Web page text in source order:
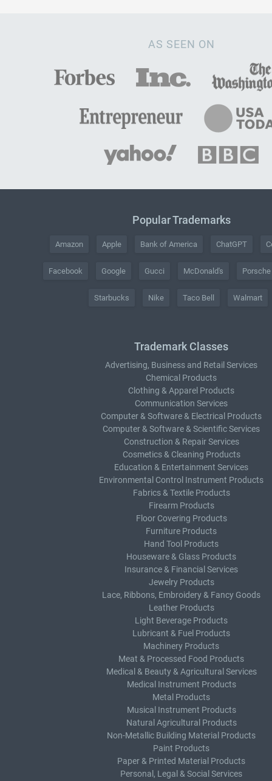
AS SEEN ON
Popular Trademarks
Amazon Apple Bank of America ChatGPT
Facebook Google Gucci McDonald's Porsche
Starbucks Nike Taco Bell Walmart
Trademark Classes
Advertising, Business and Retail Services
Chemical Products
Clothing & Apparel Products
Communication Services
Computer & Software & Electrical Products
Computer & Software & Scientific Services
Construction & Repair Services
Cosmetics & Cleaning Products
Education & Entertainment Services
Environmental Control Instrument Products
Fabrics & Textile Products
Firearm Products
Floor Covering Products
Furniture Products
Hand Tool Products
Houseware & Glass Products
Insurance & Financial Services
Jewelry Products
Lace, Ribbons, Embroidery & Fancy Goods
Leather Products
Light Beverage Products
Lubricant & Fuel Products
Machinery Products
Meat & Processed Food Products
Medical & Beauty & Agricultural Services
Medical Instrument Products
Metal Products
Musical Instrument Products
Natural Agricultural Products
Non-Metallic Building Material Products
Paint Products
Paper & Printed Material Products
Personal, Legal & Social Services